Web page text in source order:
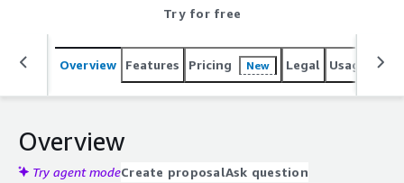
the heart of your eCommerce store to read, create,
update, and delete products, orders, and customers. By
connecting WooCommerce to a wide array of apps and
services, you can streamline operations, trigger
Try for free
Overview Features Pricing New Legal Usage
Overview
Try agent modeCreate proposalAsk question